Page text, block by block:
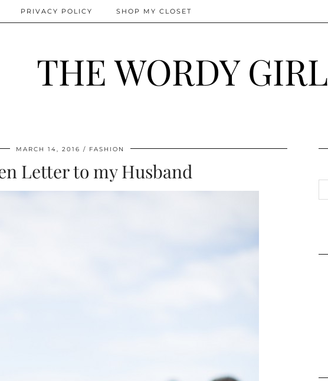
THE WORDY GIRL
PRIVACY POLICY SHOP MY CLOSET
MARCH 14, 2016 FASHION
Letter to my Husband